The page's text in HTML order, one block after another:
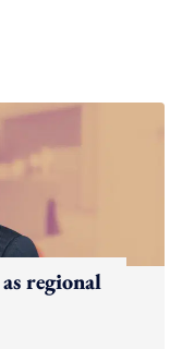
regional